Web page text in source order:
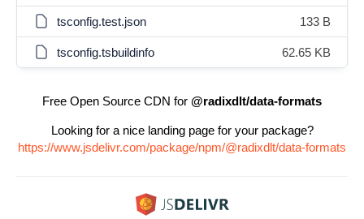
tsconfig.test.json 133 B
tsconfig.tsbuildinfo 62.65 KB
Free Open Source CDN for @radixdlt/data-formats
Looking for a nice landing page for your package?
https://www.jsdelivr.com/package/npm/@radixdlt/data-formats